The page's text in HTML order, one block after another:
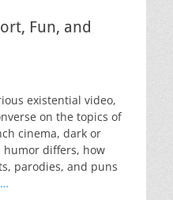
Fun, and
existential video,
on the topics of
cinema, dark or
differs, how
parodies, and puns